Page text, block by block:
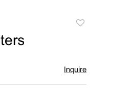
Inquire